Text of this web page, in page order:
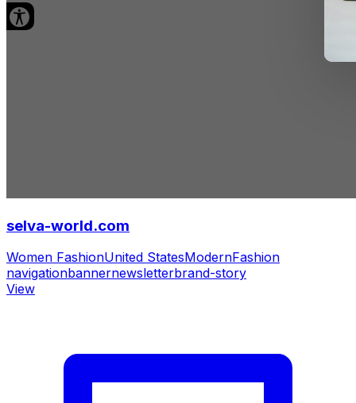
selva-world.com
Women FashionUnited StatesModernFashion
navigationbannernewsletterbrand-story
View